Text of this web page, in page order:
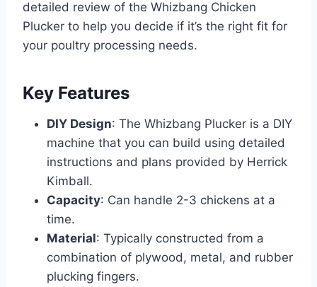
detailed review of the Whizbang Chicken
Plucker to help you decide if it’s the right fit for
your poultry processing needs.
Key Features
DIY Design: The Whizbang Plucker is a DIY
machine that you can build using detailed
instructions and plans provided by Herrick
Kimball.
Capacity: Can handle 2-3 chickens at a
time.
Material: Typically constructed from a
combination of plywood, metal, and rubber
plucking fingers.